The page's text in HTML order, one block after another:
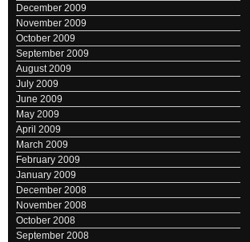
December 2009
November 2009
October 2009
September 2009
August 2009
July 2009
June 2009
May 2009
April 2009
March 2009
February 2009
January 2009
December 2008
November 2008
October 2008
September 2008